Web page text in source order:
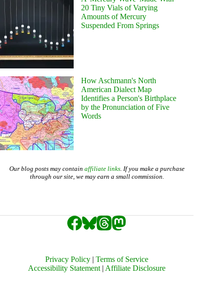
20 Tiny Vials of Varying
Amounts of Mercury
Suspended From Springs
How Aschmann's North
American Dialect Map
Identifies a Person's Birthplace
by the Pronunciation of Five
Words
Our blog posts may contain affiliate links. If you make a purchase
through our site, we may earn a small commission.
Privacy Policy |Terms of Service
Accessibility Statement | Affiliate Disclosure